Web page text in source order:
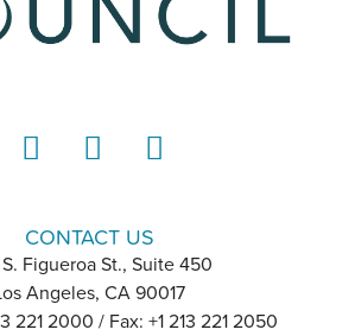
CONTACT US
Figueroa St., Suite 450
Angeles, CA 90017
221 2000 / Fax: +1 213 221 2050